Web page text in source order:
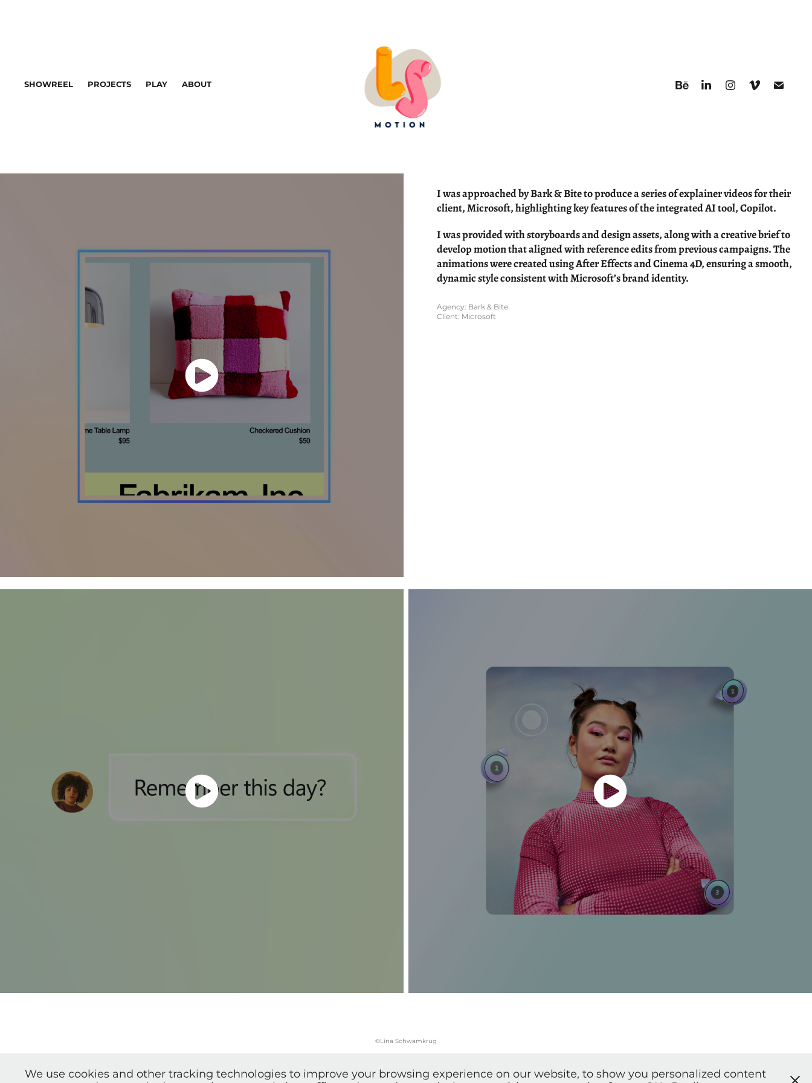
SHOWREEL PROJECTS PLAY ABOUT
I was approached by Bark & Bite to produce a series of explainer videos for their
client, Microsoft, highlighting key features of the integrated AI tool, Copilot.
I was provided with storyboards and design assets, along with a creative brief to
develop motion that aligned with reference edits from previous campaigns. The
animations were created using After Effects and Cinema 4D, ensuring a smooth,
dynamic style consistent with Microsoft’s brand identity.
Agency: Bark & Bite
Client: Microsoft
©Lina Schwamkrug
We use cookies and other tracking technologies to improve your browsing experience on our website, to show you personalized content